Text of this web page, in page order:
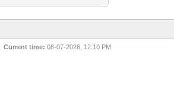
Current time: 08-07-2026, 12:10 PM